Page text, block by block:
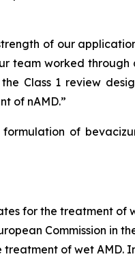
of our
team worked
Class 1 review
of nAMD.”
of
for the treatment of
Commission in
of wet AMD.